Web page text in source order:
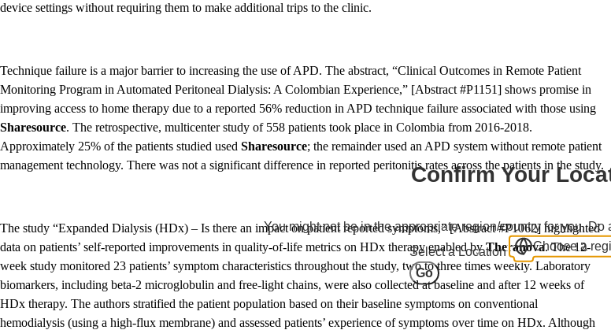
device settings without requiring them to make additional trips to the clinic.
Technique failure is a major barrier to increasing the use of APD. The abstract, “Clinical Outcomes in Remote Patient
Monitoring Program in Automated Peritoneal Dialysis: A Colombian Experience,” [Abstract #P1151] shows promise in
improving access to home therapy due to a reported 56% reduction in APD technique failure associated with those using
Sharesource. The retrospective, multicenter study of 558 patients took place in Colombia from 2016-2018.
Approximately 25% of the patients studied used Sharesource; the remainder used an APD system without remote patient
management technology. There was not a significant difference in reported peritonitis rates across the patients in the study.
The study “Expanded Dialysis (HDx) – Is there an impact on patient reported symptoms,” [Abstract #P1062] highlighted
data on patients’ self-reported improvements in quality-of-life metrics on HDx therapy enabled byTheranova. The 12-
week study monitored 23 patients’ symptom characteristics throughout the study, two to three times weekly. Laboratory
biomarkers, including beta-2 microglobulin and free-light chains, were also collected at baseline and after 12 weeks of
HDx therapy. The authors stratified the patient population based on their baseline symptoms on conventional
hemodialysis (using a high-flux membrane) and assessed patients’ experience of symptoms over time on HDx. Although
Confirm Your
You might not be in the appropriate region/country for you. Do
Select a Location
Choose a
Go